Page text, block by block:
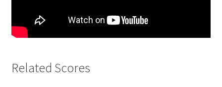
Related Scores